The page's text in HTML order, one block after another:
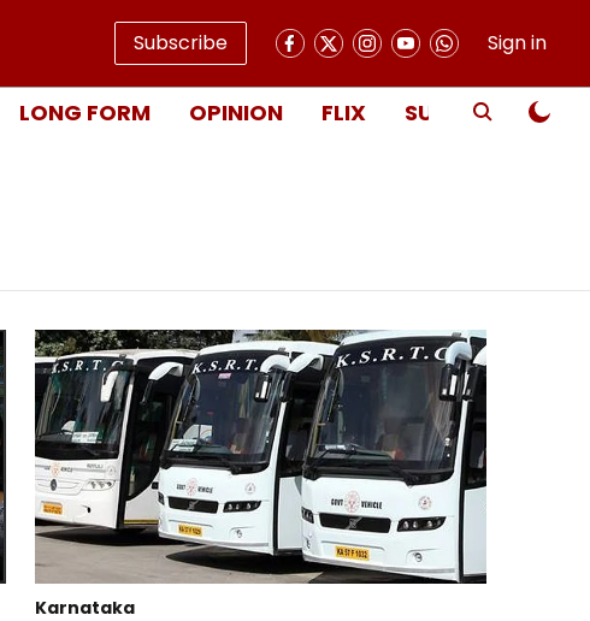
Subscribe Sign in
LONG FORM OPINION FLIX SUBSCRIBE
Karnataka